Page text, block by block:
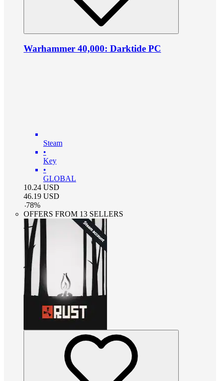
Warhammer 40,000: Darktide PC
Steam
•
Key
•
GLOBAL
10.24 USD
46.19 USD
-78%
OFFERS FROM 13 SELLERS